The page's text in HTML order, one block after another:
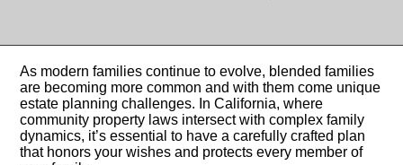
As modern families continue to evolve, blended families
are becoming more common and with them come unique
estate planning challenges. In California, where
community property laws intersect with complex family
dynamics, it’s essential to have a carefully crafted plan
that honors your wishes and protects every member of